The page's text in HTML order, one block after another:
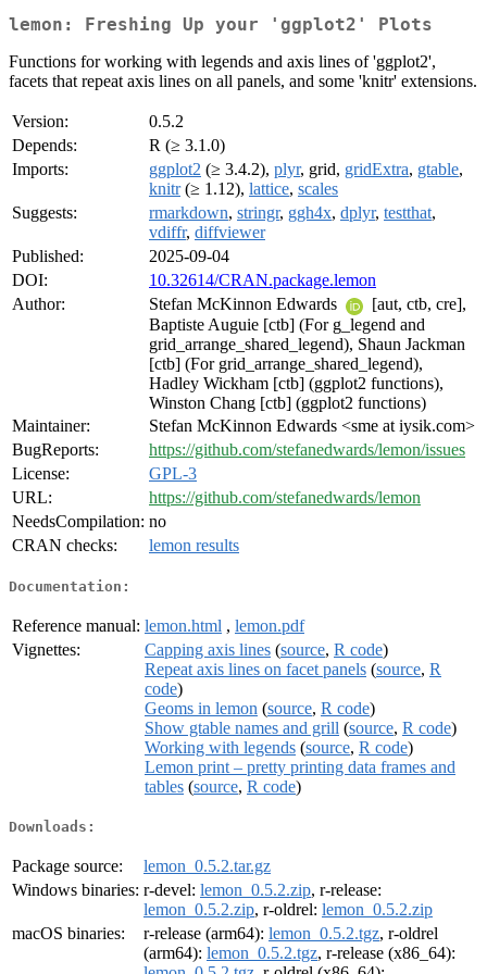
lemon: Freshing Up your 'ggplot2' Plots
Functions for working with legends and axis lines of 'ggplot2',
facets that repeat axis lines on all panels, and some 'knitr' extensions.
Version:
0.5.2
Depends:
R (≥ 3.1.0)
Imports:
ggplot2 (≥ 3.4.2), plyr, grid, gridExtra, gtable,
knitr(≥ 1.12), lattice, scales
Suggests:
rmarkdown, stringr, ggh4x, dplyr, testthat,
vdiffr, diffviewer
Published:
2025-09-04
DOI:
10.32614/CRAN.package.lemon
Author:
Stefan McKinnon Edwards
[aut, ctb, cre],
Baptiste Auguie [ctb] (For g_legend and
grid_arrange_shared_legend), Shaun Jackman
[ctb] (For grid_arrange_shared_legend),
Hadley Wickham [ctb] (ggplot2 functions),
Winston Chang [ctb] (ggplot2 functions)
Maintainer:
Stefan McKinnon Edwards <sme at iysik.com>
BugReports:
https://github.com/stefanedwards/lemon/issues
License:
GPL-3
URL:
https://github.com/stefanedwards/lemon
NeedsCompilation: no
CRAN checks:
lemon results
Documentation:
Reference manual: lemon.html , lemon.pdf
Vignettes:
Capping axis lines (source, R code)
Repeat axis lines on facet panels (source, R
code)
Geoms in lemon (source, R code)
Show gtable names and grill (source, R code)
Working with legends (source, R code)
Lemon print – pretty printing data frames and
tables (source, R code)
Downloads:
Package source:
lemon_0.5.2.tar.gz
Windows binaries: r-devel: lemon_0.5.2.zip, r-release:
lemon_0.5.2.zip, r-oldrel: lemon_0.5.2.zip
macOS binaries:
r-release (arm64): lemon_0.5.2.tgz, r-oldrel
(arm64): lemon_0.5.2.tgz, r-release (x86_64):